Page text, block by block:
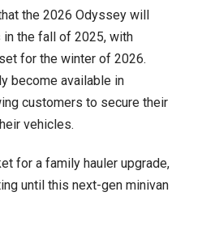
the 2026 Odyssey will
the fall of 2025, with
for the winter of 2026.
become available in
customers to secure their
vehicles.
for a family hauler upgrade,
until this next-gen minivan